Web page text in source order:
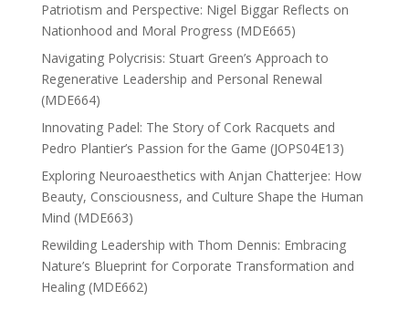
Patriotism and Perspective: Nigel Biggar Reflects on
Nationhood and Moral Progress (MDE665)
Navigating Polycrisis: Stuart Green’s Approach to
Regenerative Leadership and Personal Renewal
(MDE664)
Innovating Padel: The Story of Cork Racquets and
Pedro Plantier’s Passion for the Game (JOPS04E13)
Exploring Neuroaesthetics with Anjan Chatterjee: How
Beauty, Consciousness, and Culture Shape the Human
Mind (MDE663)
Rewilding Leadership with Thom Dennis: Embracing
Nature’s Blueprint for Corporate Transformation and
Healing (MDE662)